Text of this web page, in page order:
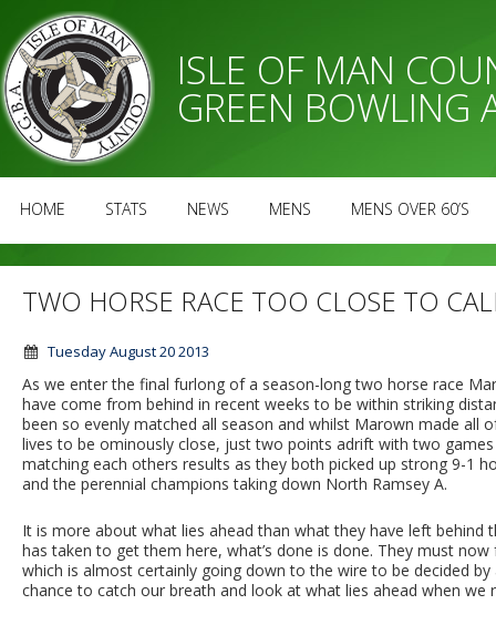
ISLE OF MAN
GREEN BOWLING
HOME STATS NEWS MENS MENS OVER 60’S
TWO HORSE RACE TOO CLOSE TO
Tuesday August 20 2013
As we enter the final furlong of a season-long two horse race
have come from behind in recent weeks to be within striking
been so evenly matched all season and whilst Marown made all
lives to be ominously close, just two points adrift with two
matching each others results as they both picked up strong 9-1
and the perennial champions taking down North Ramsey A.
It is more about what lies ahead than what they have left
has taken to get them here, what’s done is done. They must
which is almost certainly going down to the wire to be decided
chance to catch our breath and look at what lies ahead when we